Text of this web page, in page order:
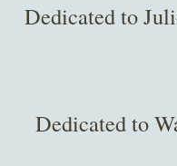
Dedicated to
Dedicated to